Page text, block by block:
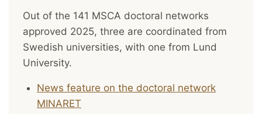
Out of the 141 MSCA doctoral networks
approved 2025, three are coordinated from
Swedish universities, with one from Lund
University.
News feature on the doctoral network
MINARET